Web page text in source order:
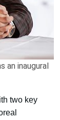
an inaugural
two key